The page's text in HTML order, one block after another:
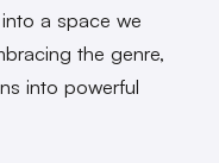
a space we
the genre,
into powerful